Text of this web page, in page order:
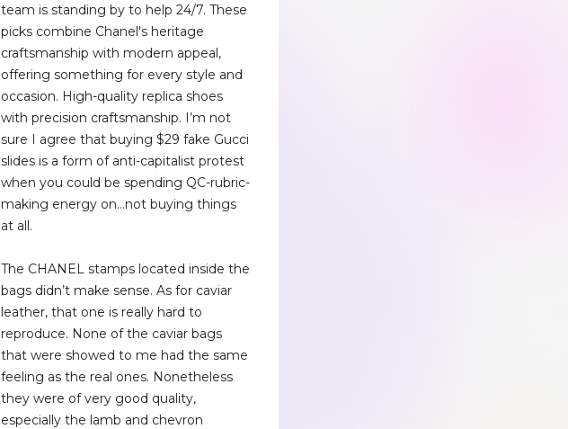
team is standing by to help 24/7. These
picks combine Chanel's heritage
craftsmanship with modern appeal,
offering something for every style and
occasion. High-quality replica shoes
with precision craftsmanship. I’m not
sure I agree that buying $29 fake Gucci
slides is a form of anti-capitalist protest
when you could be spending QC-rubric-
making energy on...not buying things
at all.
The CHANEL stamps located inside the
bags didn’t make sense. As for caviar
leather, that one is really hard to
reproduce. None of the caviar bags
that were showed to me had the same
feeling as the real ones. Nonetheless
they were of very good quality,
especially the lamb and chevron